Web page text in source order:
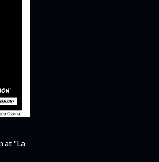
at "La